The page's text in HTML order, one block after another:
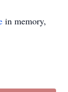
in memory,